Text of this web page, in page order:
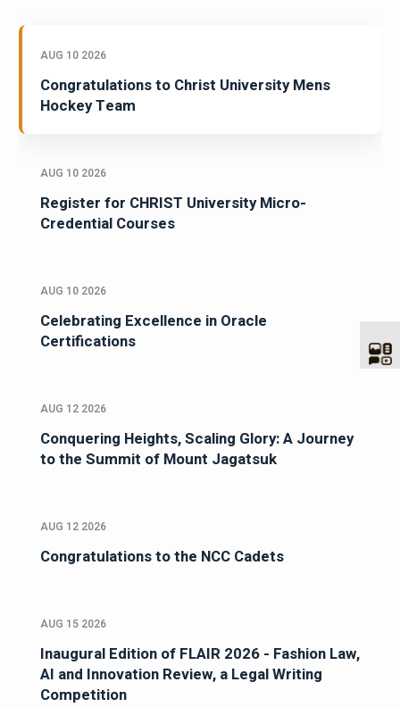
AUG 10 2026
Congratulations to Christ University Mens
Hockey Team
AUG 10 2026
Register for CHRIST University Micro-
Credential Courses
AUG 10 2026
Celebrating Excellence in Oracle
Certifications
AUG 12 2026
Conquering Heights, Scaling Glory: A Journey
to the Summit of Mount Jagatsuk
AUG 12 2026
Congratulations to the NCC Cadets
AUG 15 2026
Inaugural Edition of FLAIR 2026 - Fashion Law,
AI and Innovation Review, a Legal Writing
Competition